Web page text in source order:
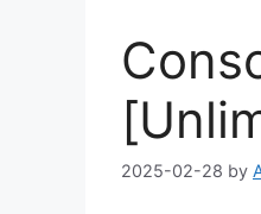
2025-02-28 by